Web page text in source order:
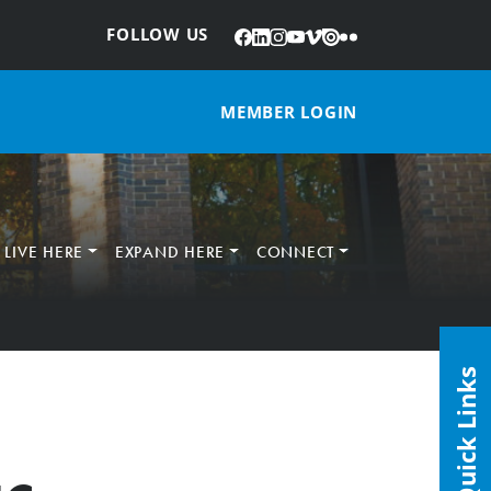
FOLLOW US
: Facebook
LinkedIn
Instagram
YouTube
Vimeo
Issuu
Flickr
MEMBER LOGIN
LIVE HERE EXPAND HERE CONNECT
Quick Links